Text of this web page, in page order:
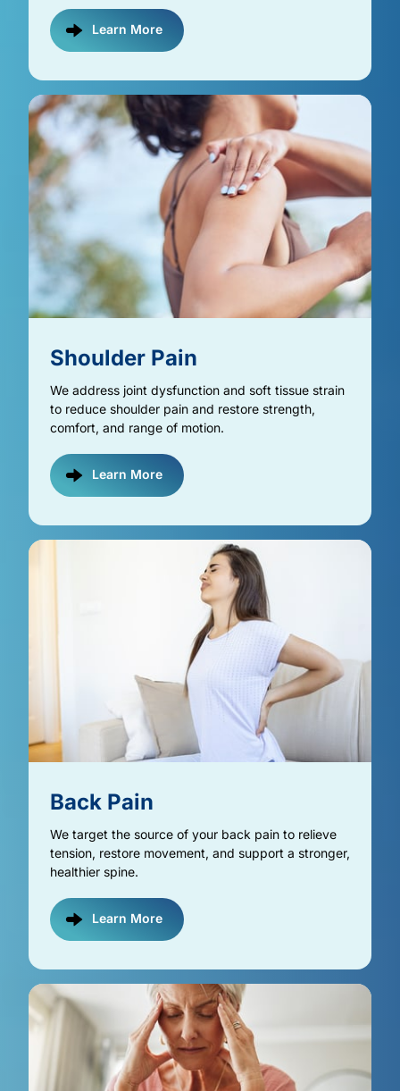
Learn More
Shoulder Pain
We address joint dysfunction and soft tissue strain
to reduce shoulder pain and restore strength,
comfort, and range of motion.
Learn More
Back Pain
We target the source of your back pain to relieve
tension, restore movement, and support a stronger,
healthier spine.
Learn More